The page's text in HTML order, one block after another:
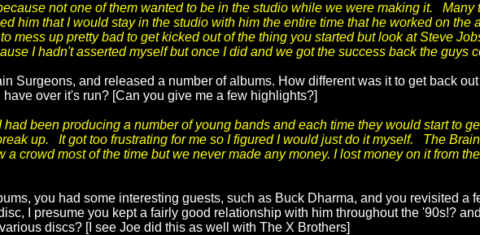
not one of them wanted to be in the studio while we were making it.
him that I would stay in the studio with him the entire time that he worked on
mess up pretty bad to get kicked out of the thing you started but look at Steve
I hadn't asserted myself but once I did and we got the success back the guys
Surgeons, and released a number of albums. How different was it to get back
over it's run? [Can you give me a few highlights?]
been producing a number of young bands and each time they would start to
up. It got too frustrating for me so I figured I would just do it myself. The
crowd most of the time but we never made any money. I lost money on it from
you had some interesting guests, such as Buck Dharma, and you revisited a
I presume you kept a fairly good relationship with him throughout the '90s!?
discs? [I see Joe did this as well with The X Brothers]